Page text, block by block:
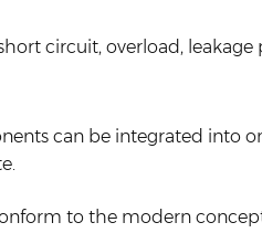
circuit, overload, leakage
can be integrated into
to the modern